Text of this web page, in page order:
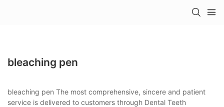
bleaching pen
bleaching pen The most comprehensive, sincere and patient
service is delivered to customers through Dental Teeth